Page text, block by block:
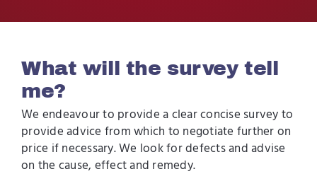
What will the survey tell
me?
We endeavour to provide a clear concise survey to
provide advice from which to negotiate further on
price if necessary. We look for defects and advise
on the cause, effect and remedy.